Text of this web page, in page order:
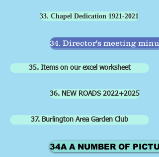
33. Chapel Dedication 1921-2021
34. Director's meeting
35. Items on our excel worksheet
36. NEW ROADS 2022+2025
37. Burlington Area Garden Club
34A A NUMBER OF